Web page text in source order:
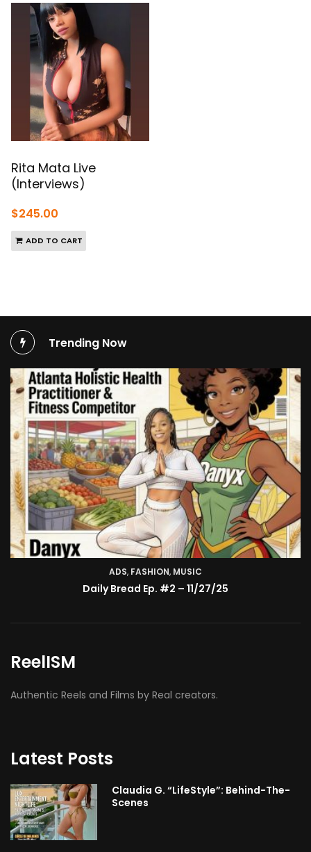
Rita Mata Live
(Interviews)
$245.00
ADD TO CART
Trending Now
ADS, FASHION, MUSIC
Daily Bread Ep. #2 – 11/27/25
ReelISM
Authentic Reels and Films by Real creators.
Latest Posts
Claudia G. “LifeStyle”: Behind-The-
Scenes